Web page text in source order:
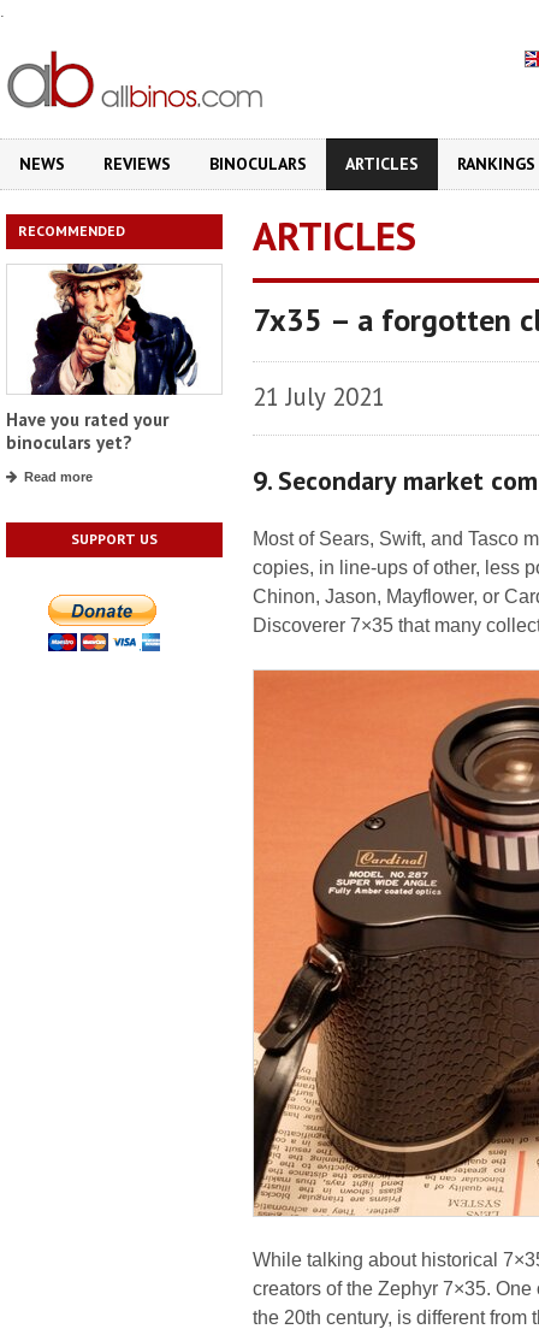
.
NEWS REVIEWS BINOCULARS ARTICLES RANKINGS
RECOMMENDED
Have you rated your
binoculars yet?
Read more
SUPPORT US
ARTICLES
7x35 – a forgotten
21 July 2021
9. Secondary market
Most of Sears, Swift, and Tasco
copies, in line-ups of other, less
Chinon, Jason, Mayflower, or
Discoverer 7×35 that many
While talking about historical
creators of the Zephyr 7×35.
the 20th century, is different